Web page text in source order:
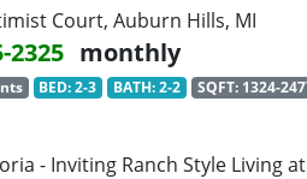
Court, Auburn Hills, MI
2325 monthly
BED: 2-3 BATH: 2-2 SQFT: 1324-
- Inviting Ranch Style Living